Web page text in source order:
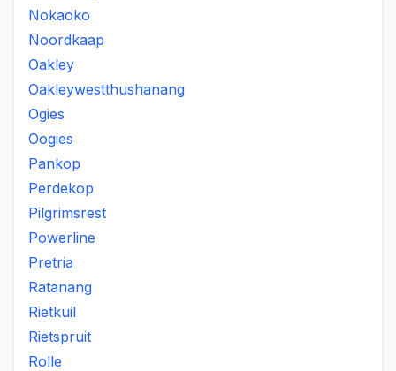
Nokaoko
Noordkaap
Oakley
Oakleywestthushanang
Ogies
Oogies
Pankop
Perdekop
Pilgrimsrest
Powerline
Pretria
Ratanang
Rietkuil
Rietspruit
Rolle